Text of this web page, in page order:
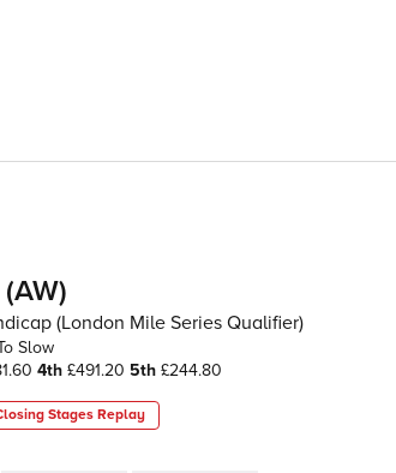
(London Mile Series Qualifier)
Slow
4th £491.20 5th £244.80
StagesReplay